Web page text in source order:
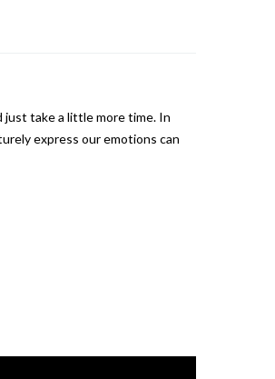
just take a little more time. In
express our emotions can